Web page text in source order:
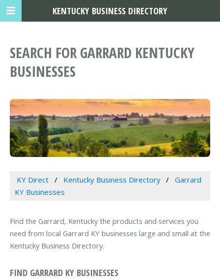
SEARCH FOR GARRARD KENTUCKY
BUSINESSES
KY Direct Kentucky Business Directory
Garrard
KY Businesses
Find the Garrard, Kentucky the products and services you
need from local Garrard KY businesses large and small at the
Kentucky Business Directory.
FIND GARRARD KY BUSINESSES
KENTUCKY BUSINESS DIRECTORY